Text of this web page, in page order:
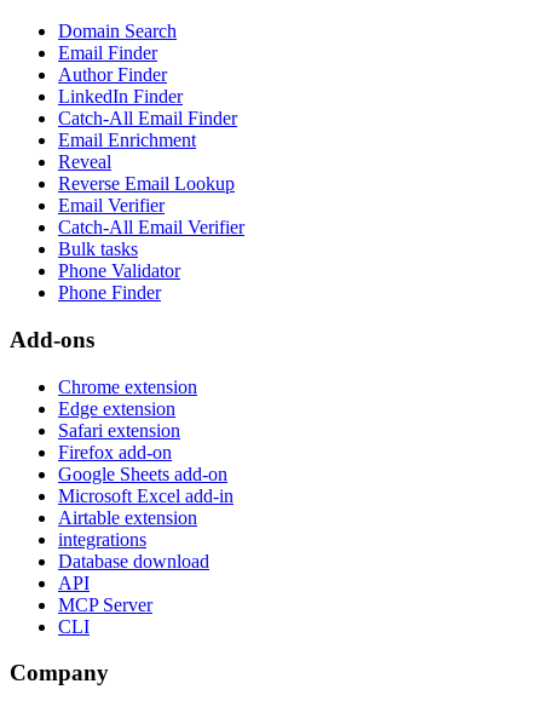
Domain Search
Email Finder
Author Finder
LinkedIn Finder
Catch-All Email Finder
Email Enrichment
Reveal
Reverse Email Lookup
Email Verifier
Catch-All Email Verifier
Bulk tasks
Phone Validator
Phone Finder
Add-ons
Chrome extension
Edge extension
Safari extension
Firefox add-on
Google Sheets add-on
Microsoft Excel add-in
Airtable extension
integrations
Database download
API
MCP Server
CLI
Company